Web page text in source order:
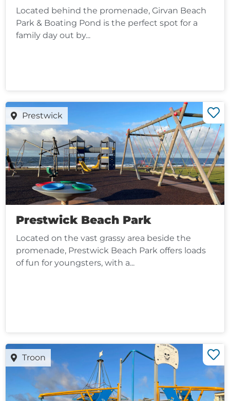
Located behind the promenade, Girvan Beach
Park & Boating Pond is the perfect spot for a
family day out by...
Prestwick
Prestwick Beach Park
Located on the vast grassy area beside the
promenade, Prestwick Beach Park offers loads
of fun for youngsters, with a...
Troon